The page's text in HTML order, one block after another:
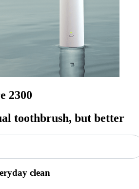
2300
toothbrush, but better
clean